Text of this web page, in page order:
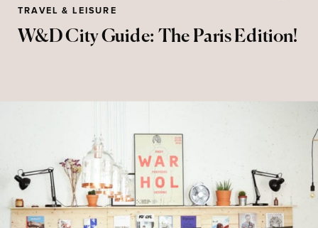
W&D City Guide: The Paris Edition!
TRAVEL & LEISURE